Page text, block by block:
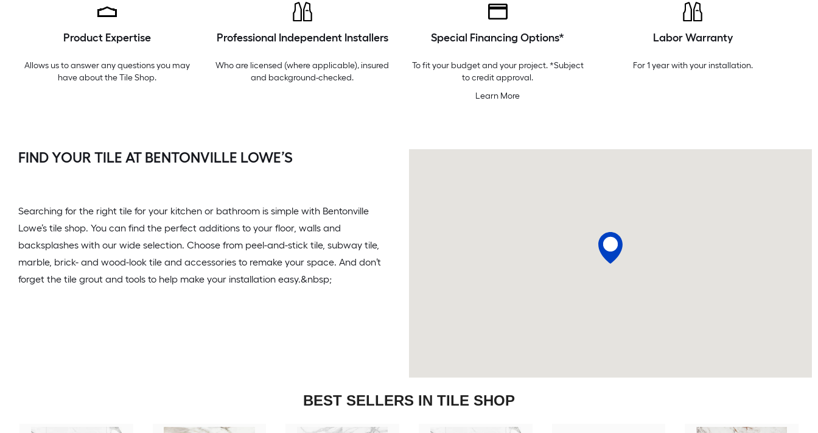
Product Expertise
Allows us to answer any questions you may
have about theTile Shop.
Professional Independent Installers
Who are licensed (where applicable), insured
and background-checked.
Special Financing Options*
To fit your budget and your project. *Subject
to credit approval.
Learn More
Labor Warranty
For 1 year with your installation.
FIND YOUR TILE AT BENTONVILLE LOWE’S
Searching for the right tile for your kitchen or bathroom is simple with Bentonville
Lowe’s tile shop. You can find the perfect additions to your floor, walls and
backsplashes with our wide selection. Choose from peel-and-stick tile, subway tile,
marble, brick- and wood-look tile and accessories to remake your space. And don’t
forget the tile grout and tools to help make your installation easy.&nbsp;
BEST SELLERS IN TILE SHOP